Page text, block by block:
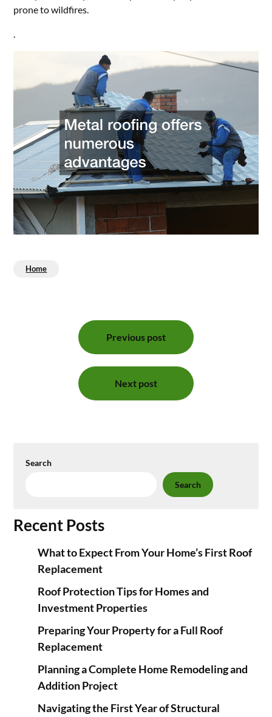
prone to wildfires.
.
Home
navigation
Previous post
Next post
Search
Search
Recent Posts
What to Expect From Your Home’s First Roof
Replacement
Roof Protection Tips for Homes and
Investment Properties
Preparing Your Property for a Full Roof
Replacement
Planning a Complete Home Remodeling and
Addition Project
Navigating the First Year of Structural